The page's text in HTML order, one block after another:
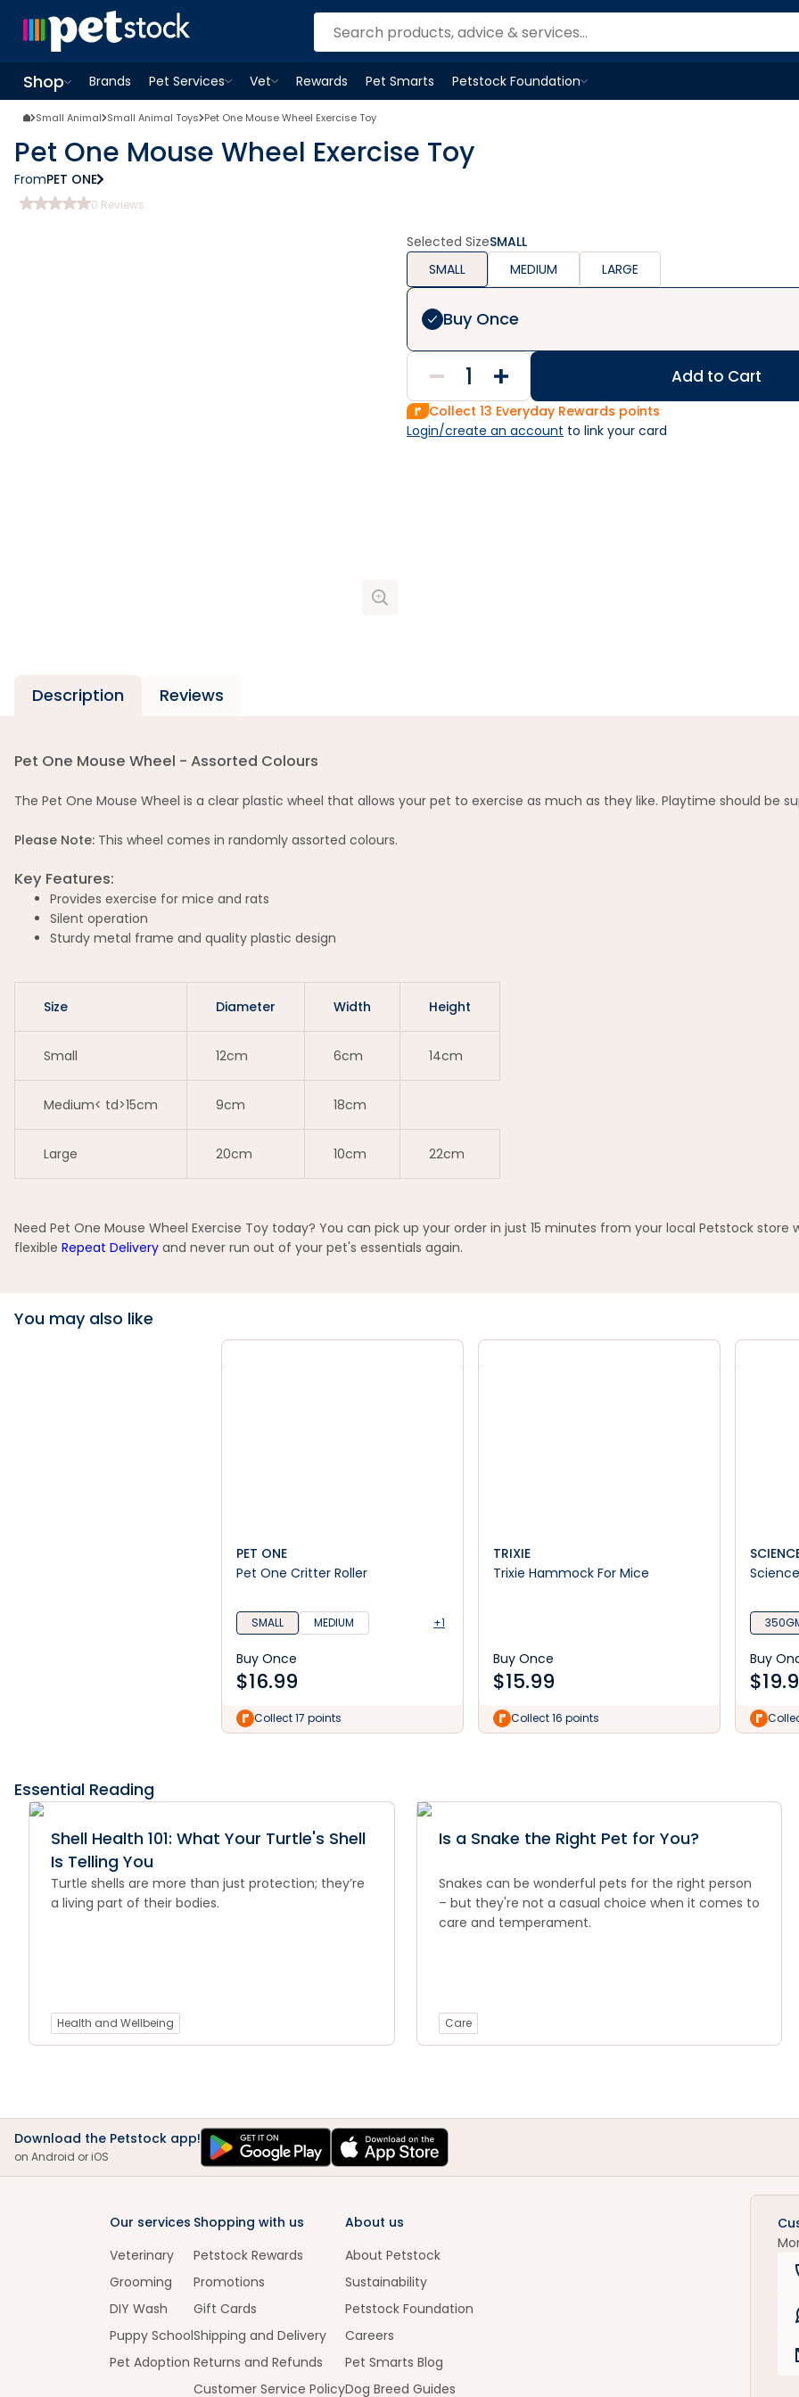
Shop
OpenShopmenu
Brands
Pet Services
OpenPet Servicesmenu
Vet
OpenVetmenu
Rewards Pet Smarts
Petstock Foundation
OpenPetstock Foundationmenu
Small Animal Small Animal Toys Pet One Mouse Wheel Exercise Toy
Pet One Mouse Wheel Exercise Toy
FromPET ONE
0 Reviews
Selected SizeSMALL
SMALL
MEDIUM LARGE
Buy Once
Add to Cart
Collect 13 Everyday Rewards points
Login/create an account to link your card
Description Reviews
Pet One Mouse Wheel - Assorted Colours
The Pet One Mouse Wheel is a clear plastic wheel that allows your pet to exercise as much as they like. Playtime should be
Please Note: This wheel comes in randomly assorted colours.
Key Features:
Provides exercise for mice and rats
Silent operation
Sturdy metal frame and quality plastic design
Size Diameter Width Height
Small 12cm 6cm 14cm
Medium< td>15cm 9cm 18cm
Large 20cm 10cm 22cm
Need Pet One Mouse Wheel Exercise Toy today? You can pick up your order in just 15 minutes from your local Petstock store
flexible Repeat Delivery and never run out of your pet's essentials again.
You may also like
PET ONE
Pet One Critter Roller
SMALL MEDIUM +1
Buy Once
$16.99
Collect 17 points
TRIXIE
Trixie Hammock For Mice
Buy Once
$15.99
Collect 16 points
Buy
$
Essential Reading
Shell Health 101: What Your Turtle's Shell
Is Telling You
Turtle shells are more than just protection; they’re
a living part of their bodies.
Health and Wellbeing
Is a Snake the Right Pet for You?
Snakes can be wonderful pets for the right person
– but they're not a casual choice when it comes to
care and temperament.
Care
Download the Petstock app!
on Android or iOS
Our services
Veterinary
Grooming
DIY Wash
Puppy School
Pet Adoption
Shopping with us
Petstock Rewards
Promotions
Gift Cards
Shipping and Delivery
Returns and Refunds
Customer Service Policy
About us
About Petstock
Sustainability
Petstock Foundation
Careers
Pet Smarts Blog
Dog Breed Guides